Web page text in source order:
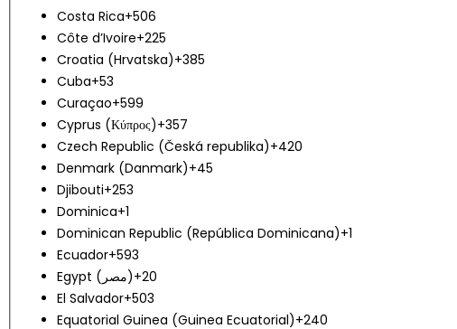
Costa Rica+506
Côte d’Ivoire+225
Croatia (Hrvatska)+385
Cuba+53
Curaçao+599
Cyprus (Κύπρος)+357
Czech Republic (Česká republika)+420
Denmark (Danmark)+45
Djibouti+253
Dominica+1
Dominican Republic (República Dominicana)+1
Ecuador+593
Egypt (‫مصر‬‎)+20
El Salvador+503
Equatorial Guinea (Guinea Ecuatorial)+240